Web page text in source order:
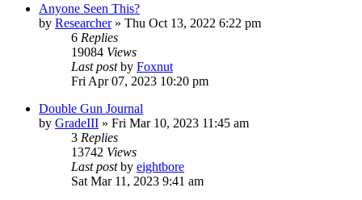
Anyone Seen This?
by Researcher» Thu Oct 13, 2022 6:22 pm
6 Replies
19084 Views
Last postby Foxnut
Fri Apr 07, 2023 10:20 pm
Double Gun Journal
by GradeIII » Fri Mar 10, 2023 11:45 am
3 Replies
13742 Views
Last postby eightbore
Sat Mar 11, 2023 9:41 am